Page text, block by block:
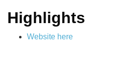
Highlights
Website here